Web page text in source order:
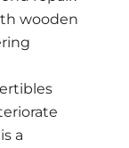
wooden
a